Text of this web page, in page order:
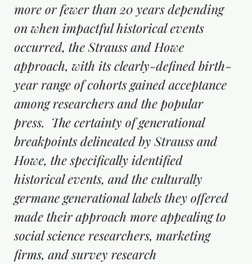
more or fewer than 20 years depending
on when impactful historical events
occurred, the Strauss and Howe
approach, with its clearly-defined birth-
year range of cohorts gained acceptance
among researchers and the popular
press.  The certainty of generational
breakpoints delineated by Strauss and
Howe, the specifically identified
historical events, and the culturally
germane generational labels they offered
made their approach more appealing to
social science researchers, marketing
firms, and survey research